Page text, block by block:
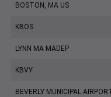
BOSTON, MA US
KBOS
LYNN MA MADEP
KBVY
BEVERLY MUNICIPAL